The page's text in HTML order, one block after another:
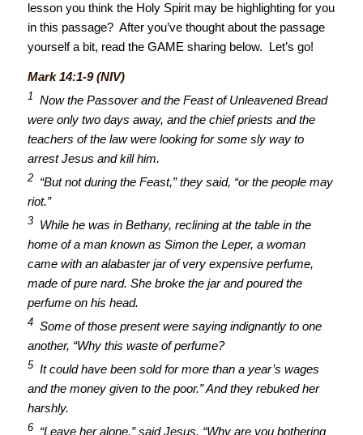
lesson you think the Holy Spirit may be highlighting for you
in this passage? After you’ve thought about the passage
yourself a bit, read the GAME sharing below. Let’s go!
Mark 14:1-9 (NIV)
1
Now the Passover and the Feast of Unleavened Bread
were only two days away, and the chief priests and the
teachers of the law were looking for some sly way to
arrest Jesus and kill him.
2
“But not during the Feast,” they said, “or the people may
riot.”
3
While he was in Bethany, reclining at the table in the
home of a man known as Simon the Leper, a woman
came with an alabaster jar of very expensive perfume,
made of pure nard. She broke the jar and poured the
perfume on his head.
4 Some of those present were saying indignantly to one
another, “Why this waste of perfume?
5 It could have been sold for more than a year’s wages
and the money given to the poor.” And they rebuked her
harshly.
6
“Leave her alone,” said Jesus. “Why are you bothering